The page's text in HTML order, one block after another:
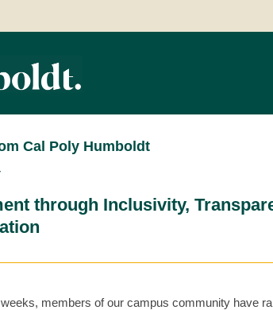
Cal Poly Humboldt
through Inclusivity,
members of our campus community have